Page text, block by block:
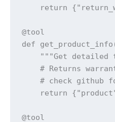
return
@tool
def
"""Get detailed
# Returns
# check github
return {"product":
@tool